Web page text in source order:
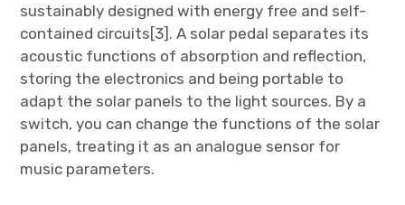
sustainably designed with energy free and self-
contained circuits[3]. A solar pedal separates its
acoustic functions of absorption and reflection,
storing the electronics and being portable to
adapt the solar panels to the light sources. By a
switch, you can change the functions of the solar
panels, treating it as an analogue sensor for
music parameters.